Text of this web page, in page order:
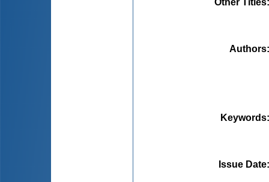
Authors
Keywords
Issue Date